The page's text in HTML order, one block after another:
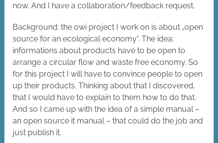
now. And I have a collaboration/feedback request.
Background: the owi project I work on is about „open
source for an ecological economy“. The idea:
informations about products have to be open to
arrange a circular flow and waste free economy. So
for this project I will have to convince people to open
up their products. Thinking about that I discovered,
that I would have to explain to them how to do that.
And so I came up with the idea of a simple manual –
an open source it manual – that could do the job and
just publish it.